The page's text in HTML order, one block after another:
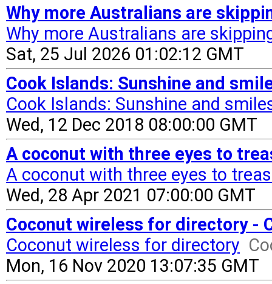
Why more Australians are
Why more Australians are
Sat, 25 Jul 2026 01:02:12 GMT
Cook Islands: Sunshine and
Cook Islands: Sunshine and
Wed, 12 Dec 2018 08:00:00 GMT
A coconut with three eyes to
A coconut with three eyes to
Wed, 28 Apr 2021 07:00:00 GMT
Coconut wireless for directory -
Coconut wireless for directory
Mon, 16 Nov 2020 13:07:35 GMT